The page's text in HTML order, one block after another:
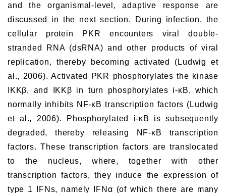
and the organismal-level, adaptive response are
discussed in the next section. During infection, the
cellular protein PKR encounters viral double-
stranded RNA (dsRNA) and other products of viral
replication, thereby becoming activated (Ludwig et
al., 2006). Activated PKR phosphorylates the kinase
IKKβ, and IKKβ in turn phosphorylates i-κB, which
normally inhibits NF-κB transcription factors (Ludwig
et al., 2006). Phosphorylated i-κB is subsequently
degraded, thereby releasing NF-κB transcription
factors. These transcription factors are translocated
to the nucleus, where, together with other
transcription factors, they induce the expression of
type 1 IFNs, namely IFNα (of which there are many